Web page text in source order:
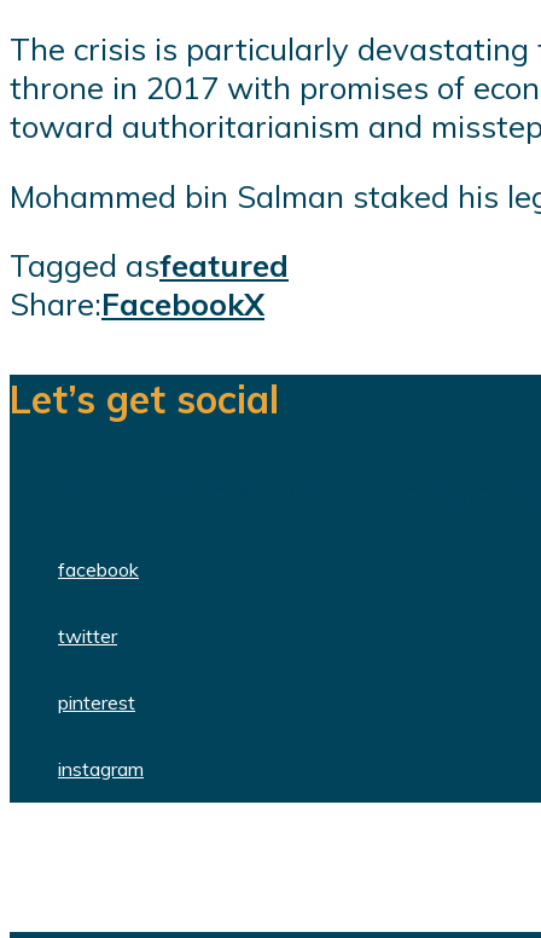
The crisis is particularly
throne in 2017 with promises of
toward authoritarianism and
Mohammed bin Salman staked his
Tagged asfeatured
Share:FacebookX
Let’s get social
facebook
twitter
pinterest
instagram